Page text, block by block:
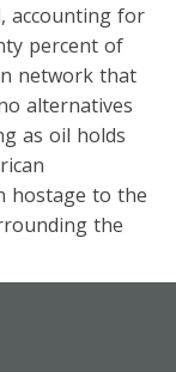
accounting for
percent of
network that
alternatives
as oil holds
hostage to the
the